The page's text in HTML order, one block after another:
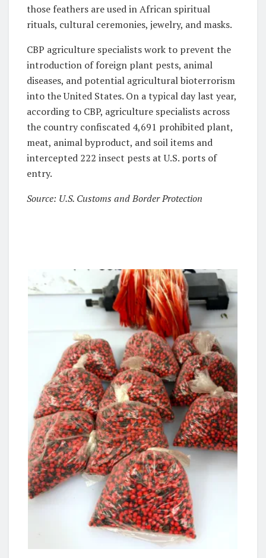
those feathers are used in African spiritual
rituals, cultural ceremonies, jewelry, and masks.
CBP agriculture specialists work to prevent the
introduction of foreign plant pests, animal
diseases, and potential agricultural bioterrorism
into the United States. On a typical day last year,
according to CBP, agriculture specialists across
the country confiscated 4,691 prohibited plant,
meat, animal byproduct, and soil items and
intercepted 222 insect pests at U.S. ports of
entry.
Source: U.S. Customs and Border Protection